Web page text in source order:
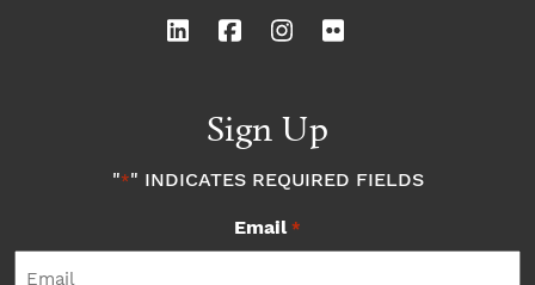
Sign Up
"*" INDICATES REQUIRED FIELDS
Email *